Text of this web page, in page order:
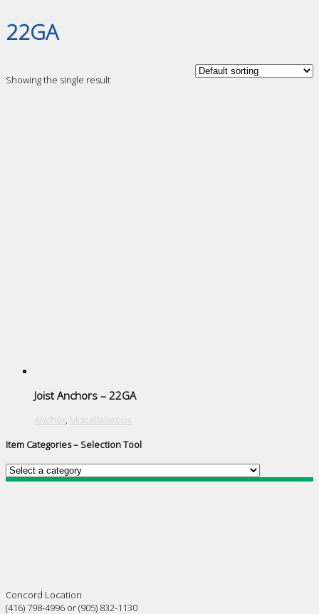
22GA
Showing the single result
Joist Anchors – 22GA
Anchor , Miscellaneous
Item Categories – Selection Tool
Concord Location
(416) 798-4996 or (905) 832-1130